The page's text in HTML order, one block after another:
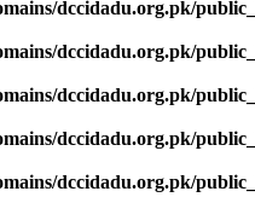
dccidadu.org.pk/
dccidadu.org.pk/
dccidadu.org.pk/
dccidadu.org.pk/
dccidadu.org.pk/